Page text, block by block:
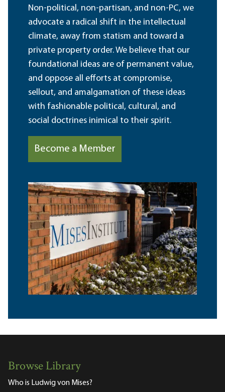
Non-political, non-partisan, and non-PC, we
advocate a radical shift in the intellectual
climate, away from statism and toward a
private property order. We believe that our
foundational ideas are of permanent value,
and oppose all efforts at compromise,
sellout, and amalgamation of these ideas
with fashionable political, cultural, and
social doctrines inimical to their spirit.
Become a Member
Browse Library
Who is Ludwig von Mises?